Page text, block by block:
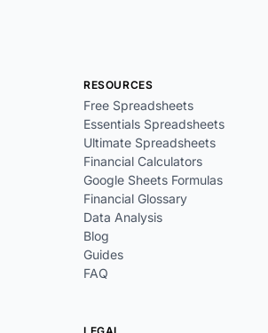
RESOURCES
Free Spreadsheets
Essentials Spreadsheets
Ultimate Spreadsheets
Financial Calculators
Google Sheets Formulas
Financial Glossary
Data Analysis
Blog
Guides
FAQ